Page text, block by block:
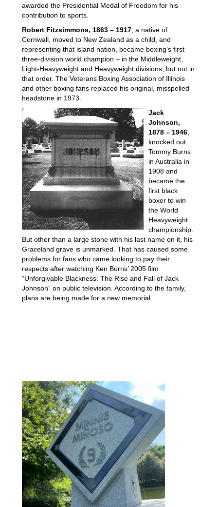
awarded the Presidential Medal of Freedom for his
contribution to sports.
Robert Fitzsimmons, 1863 – 1917 , a native of
Cornwall, moved to New Zealand as a child, and
representing that island nation, became boxing’s first
three-division world champion – in the Middleweight,
Light-Heavyweight and Heavyweight divisions, but not in
that order. The Veterans Boxing Association of Illinois
and other boxing fans replaced his original, misspelled
headstone in 1973.
Jack
Johnson,
1878 – 1946
knocked out
Tommy Burns
in Australia in
1908 and
became the
first black
boxer to win
the World
Heavyweight
championship.
But other than a large stone with his last name on it, his
Graceland grave is unmarked. That has caused some
problems for fans who came looking to pay their
respects after watching Ken Burns’ 2005 film
“Unforgivable Blackness: The Rise and Fall of Jack
Johnson” on public television. According to the family,
plans are being made for a new memorial.